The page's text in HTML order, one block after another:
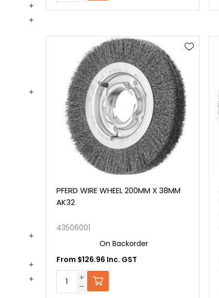
PFERD WIRE WHEEL 200MM X 38MM
AK32
43506001
On Backorder
From $126.96 Inc. GST